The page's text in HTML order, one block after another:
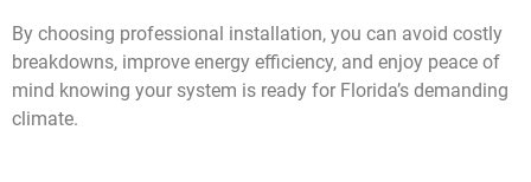
By choosing professional installation, you can avoid costly
breakdowns, improve energy efficiency, and enjoy peace of
mind knowing your system is ready for Florida’s demanding
climate.